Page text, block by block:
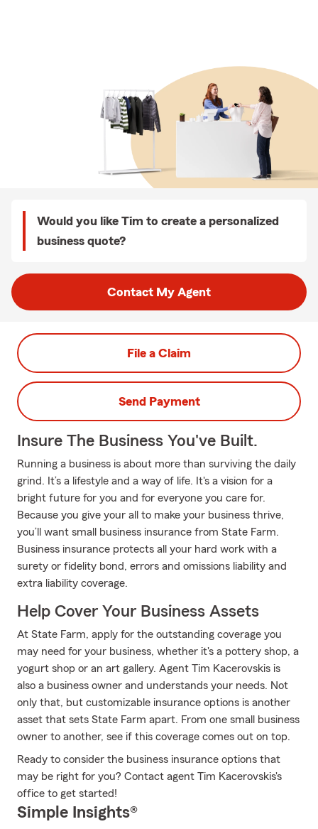
Would you like Tim to create a personalized
business quote?
Contact My Agent
File a Claim
Send Payment
Insure The Business You've Built.
Running a business is about more than surviving the daily
grind. It’s a lifestyle and a way of life. It's a vision for a
bright future for you and for everyone you care for.
Because you give your all to make your business thrive,
you’ll want small business insurance from State Farm.
Business insurance protects all your hard work with a
surety or fidelity bond, errors and omissions liability and
extra liability coverage.
Help Cover Your Business Assets
At State Farm, apply for the outstanding coverage you
may need for your business, whether it's a pottery shop, a
yogurt shop or an art gallery. Agent Tim Kacerovskis is
also a business owner and understands your needs. Not
only that, but customizable insurance options is another
asset that sets State Farm apart. From one small business
owner to another, see if this coverage comes out on top.
Ready to consider the business insurance options that
may be right for you? Contact agent Tim Kacerovskis's
office to get started!
Simple Insights®